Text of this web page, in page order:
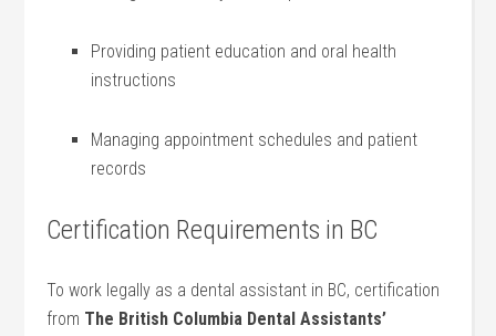
Providing patient education and oral health
instructions
Managing appointment schedules and patient
records
Certification⁤ Requirements in BC
To work legally as a dental assistant in ⁣BC, certification
from The British‍ Columbia Dental Assistants’